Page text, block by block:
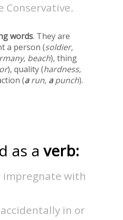
Conservative.
words. They are
a person (soldier,
beach), thing
), quality (hardness,
(arun, apunch).
as a verb:
impregnate with
in or